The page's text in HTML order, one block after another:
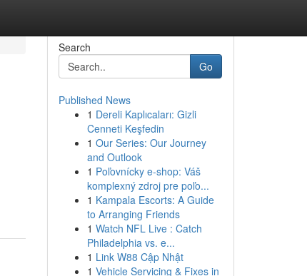
Search
Go
Published News
1 Dereli Kaplıcaları: Gizli
Cenneti Keşfedin
1 Our Series: Our Journey
and Outlook
1 Poľovnícky e-shop: Váš
komplexný zdroj pre poľo...
1 Kampala Escorts: A Guide
to Arranging Friends
1 Watch NFL Live : Catch
Philadelphia vs. e...
1 Link W88 Cập Nhật
1 Vehicle Servicing & Fixes in